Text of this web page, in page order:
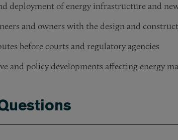
deployment of energy infrastructure and
and owners with the design and
before courts and regulatory agencies
and policy developments affecting energy